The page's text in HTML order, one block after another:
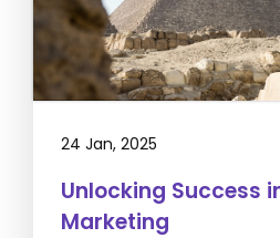
24 Jan, 2025
Unlocking Success
Marketing